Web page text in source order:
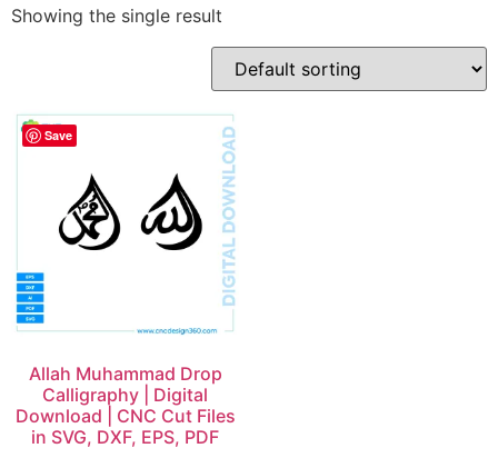
Showing the single result
Save
Allah Muhammad Drop
Calligraphy | Digital
Download | CNC Cut Files
in SVG, DXF, EPS, PDF